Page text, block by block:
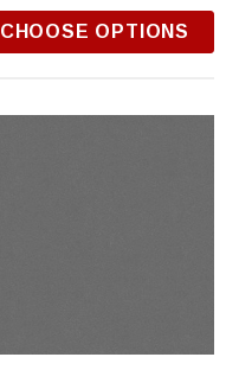
CHOOSE OPTIONS